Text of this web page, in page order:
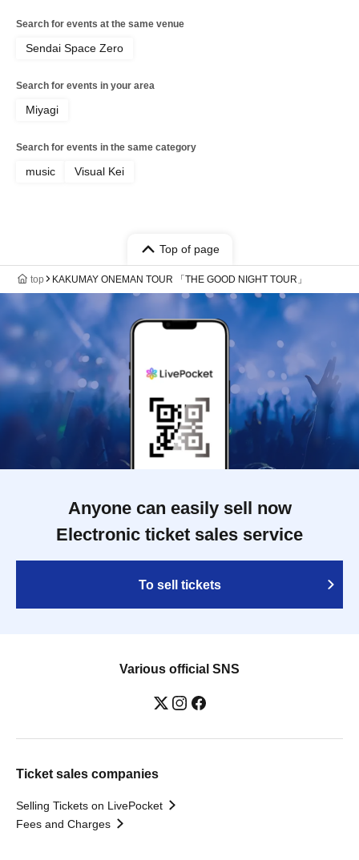
Search for events at the same venue
Sendai Space Zero
Search for events in your area
Miyagi
Search for events in the same category
music Visual Kei
Top of page
top KAKUMAY ONEMAN TOUR 「THE GOOD NIGHT TOUR」
Anyone can easily sell now
Electronic ticket sales service
To sell tickets
Various official SNS
Ticket sales companies
Selling Tickets on LivePocket
Fees and Charges